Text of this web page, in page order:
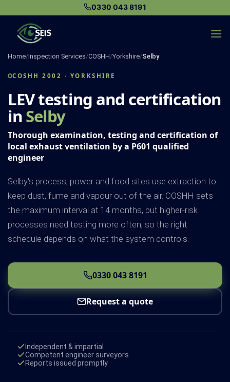
content
0330 043 8191
Home/Inspection Services/COSHH/Yorkshire/Selby
COSHH 2002 · YORKSHIRE
LEV testing and certification
inSelby
Thorough examination, testing and certification of
local exhaust ventilation by a P601 qualified
engineer
Selby's process, power and food sites use extraction to
keep dust, fume and vapour out of the air. COSHH sets
the maximum interval at 14 months, but higher-risk
processes need testing more often, so the right
schedule depends on what the system controls.
0330 043 8191
Request a quote
Independent & impartial
Competent engineer surveyors
Reports issued promptly